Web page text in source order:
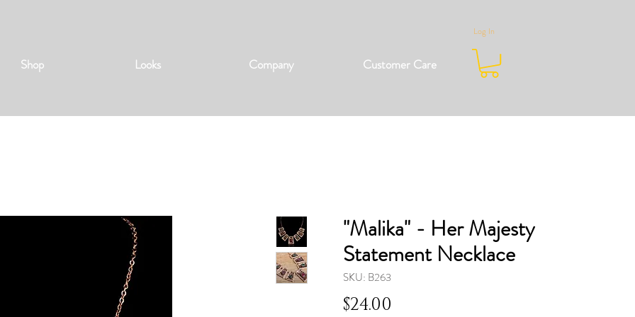
Log In
Shop Looks Company Customer Care
"Malika" - Her Majesty
Statement Necklace
SKU: B263
$24.00